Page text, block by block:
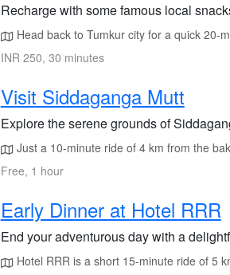
Recharge with some famous local
Head back to Tumkur city for a quick 20-
INR 250, 30 minutes
Visit Siddaganga Mutt
Explore the serene grounds of
Just a 10-minute ride of 4 km from the
Free, 1 hour
Early Dinner at Hotel RRR
End your adventurous day with a
Hotel RRR is a short 15-minute ride of 5